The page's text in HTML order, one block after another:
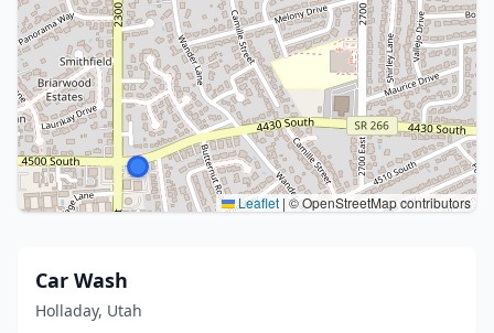
Leaflet | © OpenStreetMap contributors
Car Wash
Holladay, Utah